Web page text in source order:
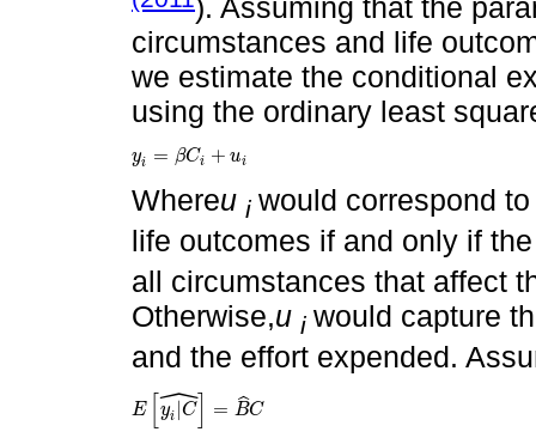
). Assuming that the
circumstances and life
we estimate the conditional
using the ordinary least
yi = βCi + ui
yi= βC i+ui
Whereu i would correspond
life outcomes if and only if
all circumstances that affect
Otherwise,u i would capture
and the effort expended.
E [yi C
ˆ] = B
ˆC
Ey C^ =B C